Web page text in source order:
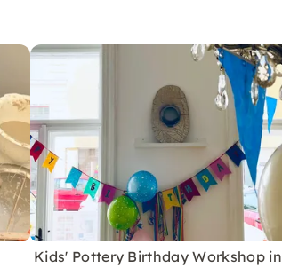
Kids' Pottery Birthday Workshop in